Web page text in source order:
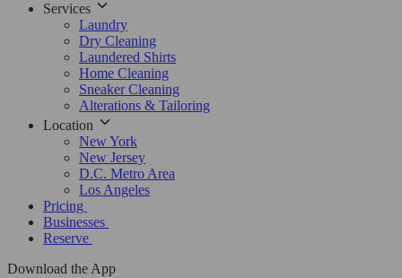
Services
Laundry
Dry Cleaning
Laundered Shirts
Home Cleaning
Sneaker Cleaning
Alterations & Tailoring
Location
New York
New Jersey
D.C. Metro Area
Los Angeles
Pricing
Businesses
Reserve
Download the App